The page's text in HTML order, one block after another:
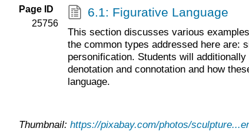
Page ID
25756
6.1: Figurative Language
This section discusses various
the common types addressed here are:
personification. Students will
denotation and connotation and how
language.
Thumbnail: https://pixabay.com/photos/